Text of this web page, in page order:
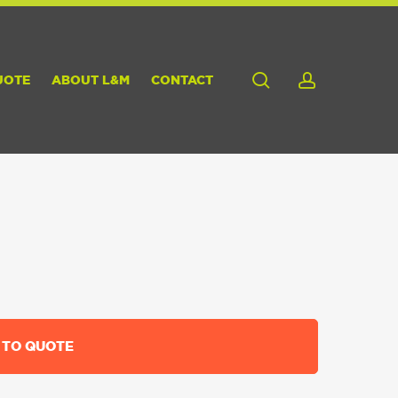
ABOUT L&M CONTACT search
QUOTE